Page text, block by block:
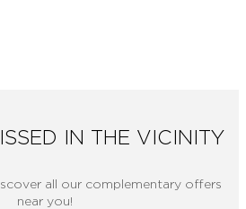
IN THE VICINITY
all our complementary offers
near you!